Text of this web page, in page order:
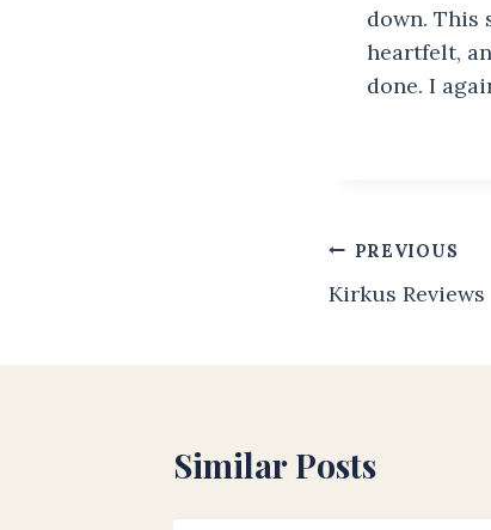
down. This
heartfelt,
done. I
Post
navigation
PREVIOUS
Kirkus Reviews
Similar Posts